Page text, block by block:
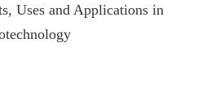
Uses and Applications in